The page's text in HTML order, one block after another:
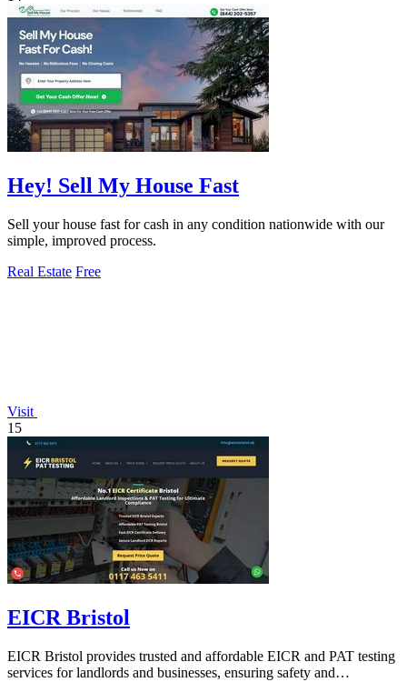
Hey! Sell My House Fast
Sell your house fast for cash in any condition nationwide with our
simple, improved process.
Real Estate Free
Visit
15
EICR Bristol
EICR Bristol provides trusted and affordable EICR and PAT testing
services for landlords and businesses, ensuring safety and